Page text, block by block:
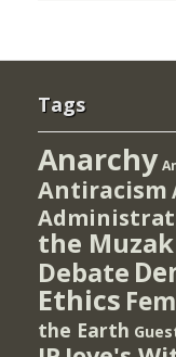
Tags
Anarchy
Antiracism
the Muzak
Debate
Ethics
the Earth